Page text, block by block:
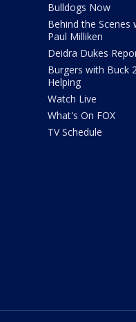
Bulldogs Now
Behind the Scenes
Paul Milliken
Deidra Dukes
Burgers with Buck
Helping
Watch Live
What's On FOX
TV Schedule